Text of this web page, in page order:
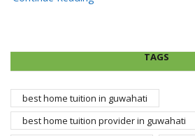
TAGS
best home tuition in guwahati
best home tuition provider in guwahati